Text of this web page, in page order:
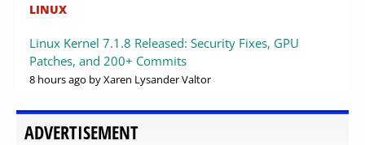
LINUX
Linux Kernel 7.1.8 Released: Security Fixes, GPU
Patches, and 200+ Commits
8 hours ago by Xaren Lysander Valtor
ADVERTISEMENT